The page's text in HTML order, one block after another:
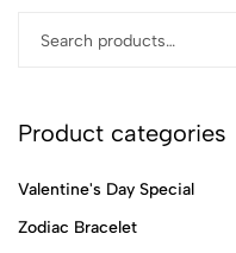
Product categories
Valentine's Day Special
Zodiac Bracelet